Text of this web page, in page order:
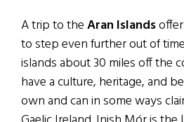
A trip to theAran Islands
to step even further out of
islands about 30 miles off the
have a culture, heritage, and
own and can in some ways